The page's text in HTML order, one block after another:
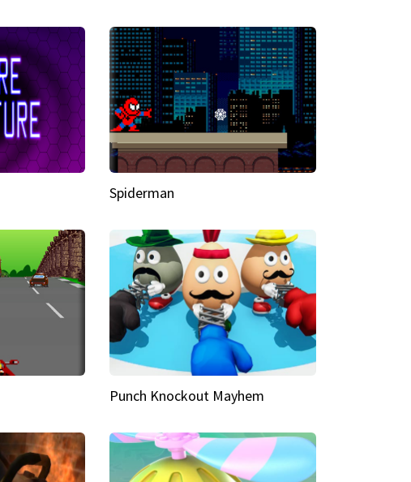
Spiderman
Punch Knockout Mayhem